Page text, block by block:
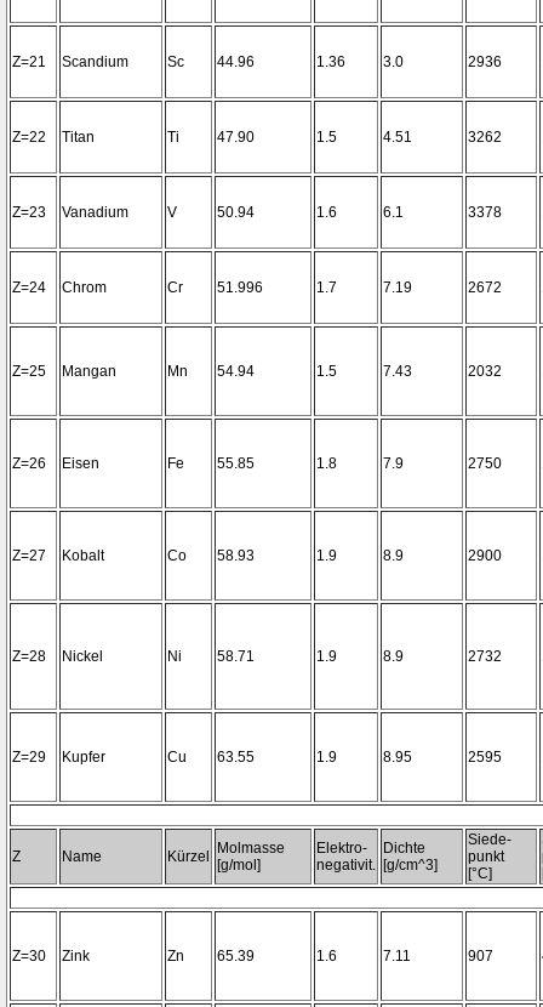
Z=21 Scandium Sc 44.96 1.36 3.0 2936
Z=22 Titan Ti 47.90 1.5 4.51 3262
Z=23 Vanadium V 50.94 1.6 6.1 3378
Z=24 Chrom Cr 51.996 1.7 7.19 2672
Z=25 Mangan Mn 54.94 1.5 7.43 2032
Z=26 Eisen Fe 55.85 1.8 7.9 2750
Z=27 Kobalt Co 58.93 1.9 8.9 2900
Z=28 Nickel Ni 58.71 1.9 8.9 2732
Z=29 Kupfer Cu 63.55 1.9 8.95 2595
Z Name Kürzel
Molmasse
[g/mol]
Elektro-
negativit.
Dichte
[g/cm^3]
Siede-
punkt
[°C]
Z=30 Zink Zn 65.39 1.6 7.11 907